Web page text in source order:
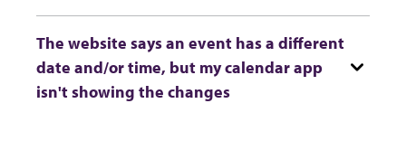
The website says an event has a different
date and/or time, but my calendar app
isn't showing the changes